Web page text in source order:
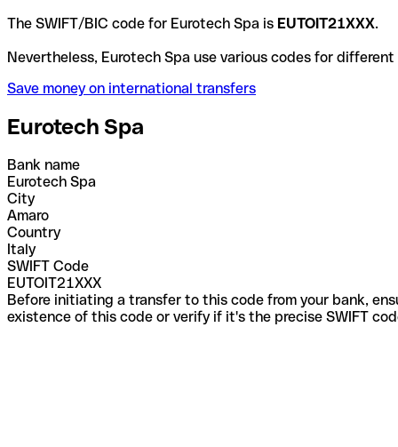
The SWIFT/BIC code for Eurotech Spa is EUTOIT21XXX.
Nevertheless, Eurotech Spa use various codes
Save money on international transfers
Eurotech Spa
Bank name
Eurotech Spa
City
Amaro
Country
Italy
SWIFT Code
EUTOIT21XXX
Before initiating a transfer to this code from your bank,
existence of this code or verify if it's the precise SWIFT